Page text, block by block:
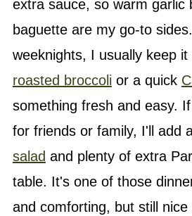
extra sauce, so warm garlic
baguette are my go-to
weeknights, I usually keep it
roasted broccoli or a quick
something fresh and easy.
for friends or family, I'll add
salad and plenty of extra
table. It's one of those
and comforting, but still